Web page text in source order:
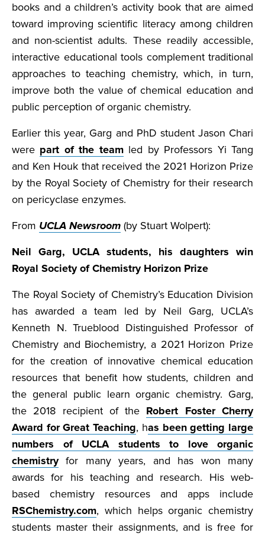
books and a children’s activity book that are aimed
toward improving scientific literacy among children
and non-scientist adults. These readily accessible,
interactive educational tools complement traditional
approaches to teaching chemistry, which, in turn,
improve both the value of chemical education and
public perception of organic chemistry.
Earlier this year, Garg and PhD student Jason Chari
were part of the teamled by Professors Yi Tang
and Ken Houk that received the 2021 Horizon Prize
by the Royal Society of Chemistry for their research
on pericyclase enzymes.
From UCLA Newsroom (by Stuart Wolpert):
Neil Garg, UCLA students, his daughters win
Royal Society of Chemistry Horizon Prize
The Royal Society of Chemistry’s Education Division
has awarded a team led by Neil Garg, UCLA’s
Kenneth N. Trueblood Distinguished Professor of
Chemistry and Biochemistry, a 2021 Horizon Prize
for the creation of innovative chemical education
resources that benefit how students, children and
the general public learn organic chemistry. Garg,
the 2018 recipient of the Robert Foster Cherry
Award for Great Teaching, has been getting large
numbers of UCLA students to love organic
chemistryfor many years, and has won many
awards for his teaching and research. His web-
based chemistry resources and apps include
RSChemistry.com, which helps organic chemistry
students master their assignments, and is free for